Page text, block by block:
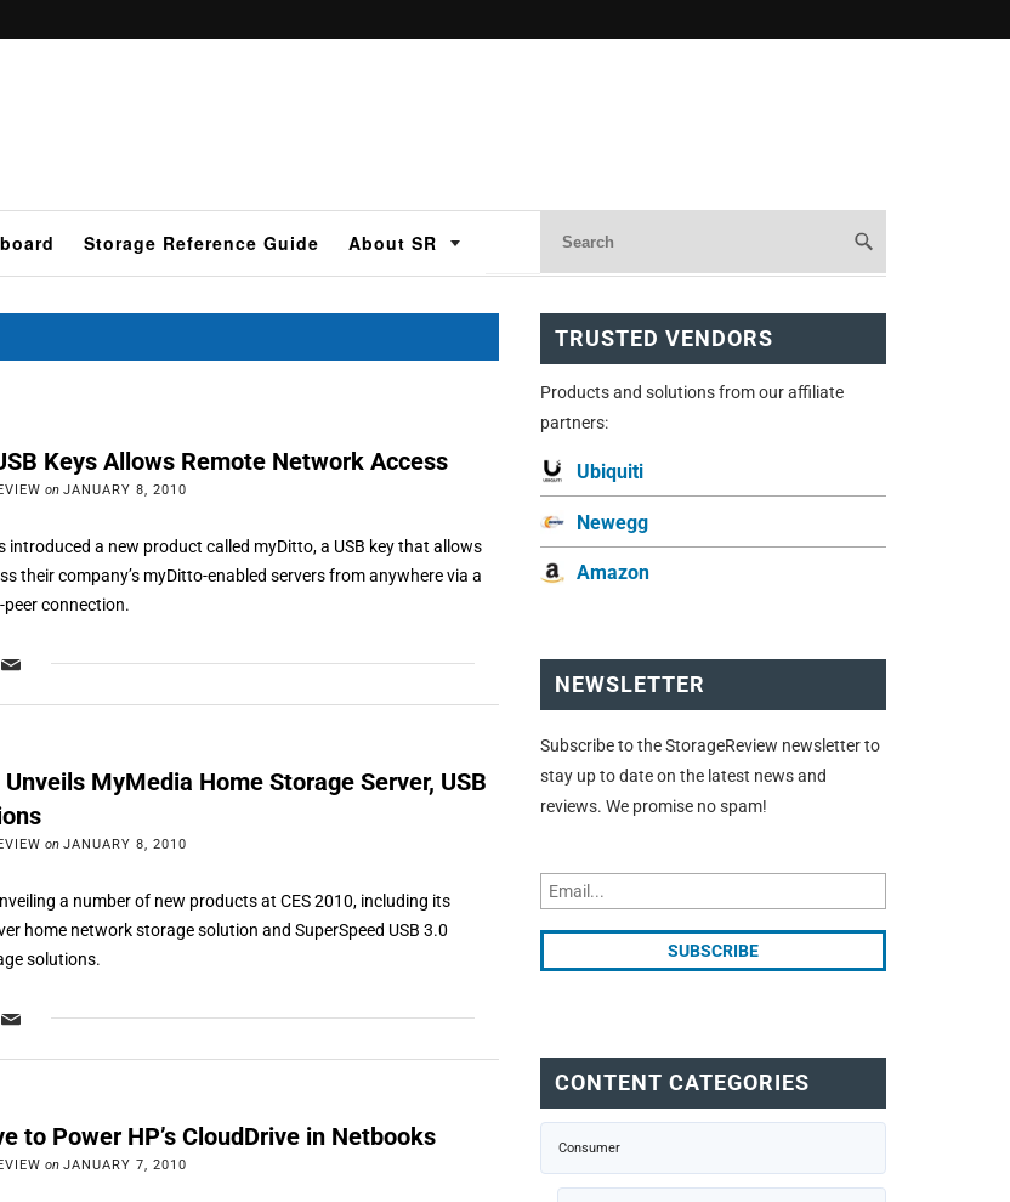
Storage Reference Guide About SR
Keys Allows Remote Network Access
on JANUARY 8, 2010
introduced a new product called myDitto, a USB key that allows
their company’s myDitto-enabled servers from anywhere via a
connection.
MyMedia Home Storage Server, USB
on JANUARY 8, 2010
a number of new products at CES 2010, including its
home network storage solution and SuperSpeed USB 3.0
solutions.
to Power HP’s CloudDrive in Netbooks
on JANUARY 7, 2010
TRUSTED VENDORS
Products and solutions from our affiliate
partners:
Ubiquiti
Newegg
Amazon
NEWSLETTER
Subscribe to the StorageReview newsletter to
stay up to date on the latest news and
reviews. We promise no spam!
CONTENT CATEGORIES
Consumer